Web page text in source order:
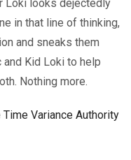
Loki looks dejectedly
in that line of thinking,
and sneaks them
Kid Loki to help
Nothing more.
Variance Authority